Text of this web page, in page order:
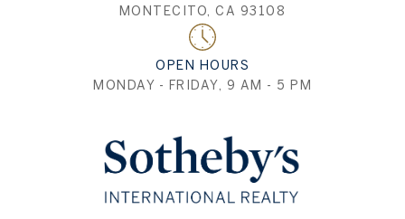
MONTECITO, CA 93108
OPEN HOURS
MONDAY - FRIDAY, 9 AM - 5 PM